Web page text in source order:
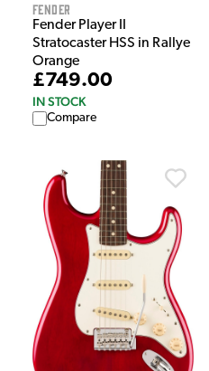
Fender
Fender Player II
Stratocaster HSS in Rallye
Orange
£749.00
IN STOCK
Compare